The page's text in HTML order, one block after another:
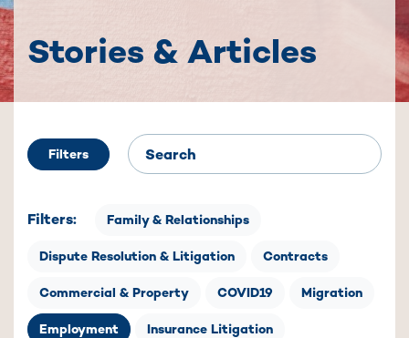
Stories & Articles
Filters
Filters: Family & Relationships
Dispute Resolution & Litigation Contracts
Commercial & Property COVID19 Migration
Employment Insurance Litigation